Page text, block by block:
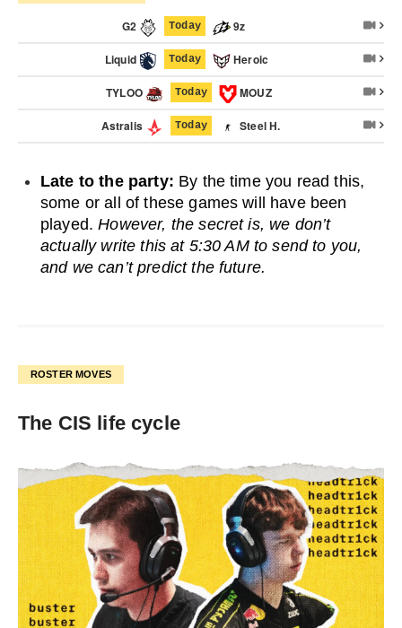
G2 Today 9z
Liquid Today Heroic
TYLOO Today MOUZ
Astralis Today Steel H.
Late to the party: By the time you read this,
some or all of these games will have been
played.However, the secret is, we don’t
actually write this at 5:30 AM to send to you,
and we can’t predict the future.
ROSTER MOVES
The CIS life cycle